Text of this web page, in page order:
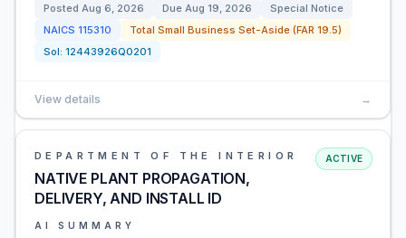
Posted Aug 6, 2026 Due Aug 19, 2026
Special Notice
NAICS 115310
Total Small Business Set-Aside (FAR 19.5)
Sol: 12443926Q0201
View details →
DEPARTMENT OF THE INTERIOR
NATIVE PLANT PROPAGATION,
DELIVERY, AND INSTALL ID
ACTIVE
AI SUMMARY